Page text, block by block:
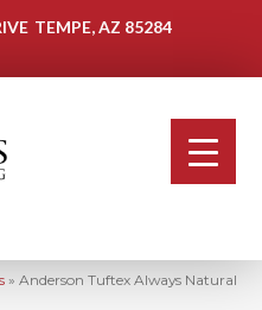
TEMPE, AZ 85284
» Anderson Tuftex Always Natural